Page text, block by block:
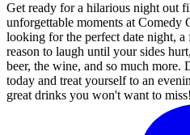
Get ready for a hilarious night out
unforgettable moments at Comedy
looking for the perfect date night,
reason to laugh until your sides
beer, the wine, and so much
today and treat yourself to an
great drinks you won't want to miss!